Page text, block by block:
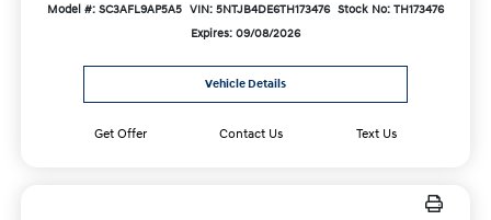
Model #: SC3AFL9AP5A5 VIN: 5NTJB4DE6TH173476 Stock No: TH173476
Expires: 09/08/2026
Vehicle Details
Get Offer Contact Us Text Us